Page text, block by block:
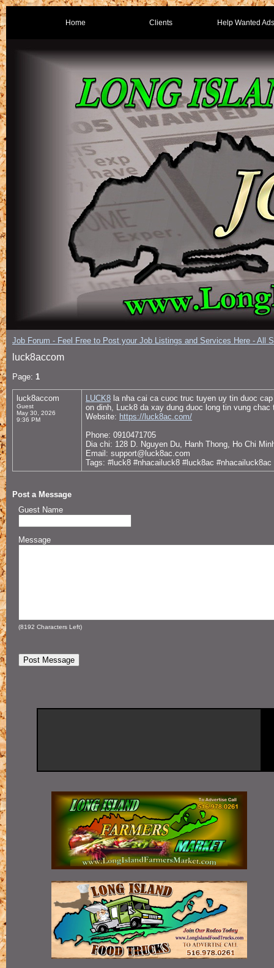
Home Clients Help Wanted Ads
Job Forum - Feel Free to Post your Job Listings and Services Here - All
luck8accom
Page: 1
luck8accom
Guest
May 30, 2026
9:36 PM
LUCK8 la nha cai ca cuoc truc tuyen uy tin duoc
on dinh, Luck8 da xay dung duoc long tin vung
Website: https://luck8ac.com/
Phone: 0910471705
Dia chi: 128 D. Nguyen Du, Hanh Thong, Ho Chi
Email: support@luck8ac.com
Tags: #luck8 #nhacailuck8 #luck8ac
Post a Message
Guest Name
Message
(8192 Characters Left)